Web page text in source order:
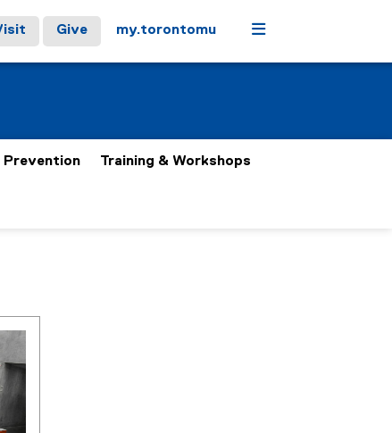
Give my.torontomu Menu
Training & Workshops